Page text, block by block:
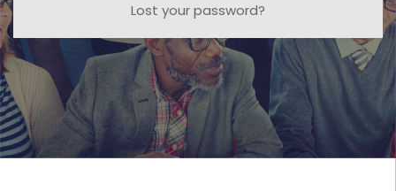
Lost your password?